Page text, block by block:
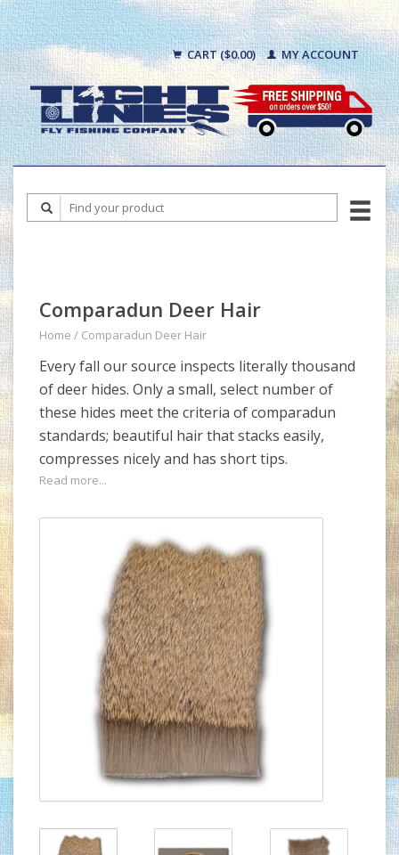
CART ($0.00) MY ACCOUNT
Comparadun Deer Hair
Home / Comparadun Deer Hair
Every fall our source inspects literally thousand
of deer hides. Only a small, select number of
these hides meet the criteria of comparadun
standards; beautiful hair that stacks easily,
compresses nicely and has short tips.
Read more...